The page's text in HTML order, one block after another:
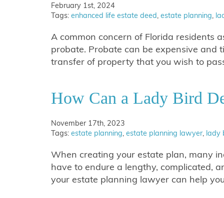
February 1st, 2024
Tags: enhanced life estate deed, estate planning,
A common concern of Florida residents
probate. Probate can be expensive and
transfer of property that you wish to
How Can a Lady Bird
November 17th, 2023
Tags: estate planning, estate planning lawyer, lady
When creating your estate plan, many
have to endure a lengthy, complicated,
your estate planning lawyer can help